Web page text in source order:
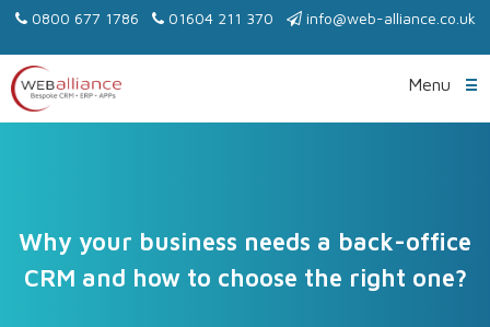
Why your business needs a back-office
CRM and how to choose the right one?
0800 677 1786 01604 211 370 info@web-alliance.co.uk
Menu